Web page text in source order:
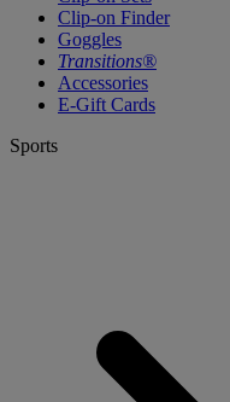
Clip-on Finder
Goggles
Transitions®
Accessories
E-Gift Cards
Sports